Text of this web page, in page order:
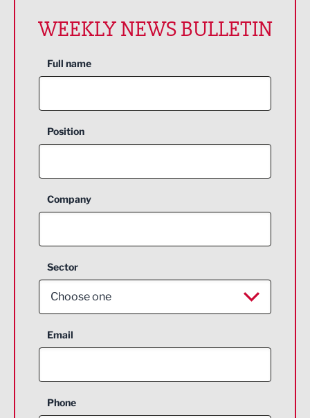
WEEKLY NEWS BULLETIN
Full name
Position
Company
Sector
Choose one
Aerospace
Email
Phone